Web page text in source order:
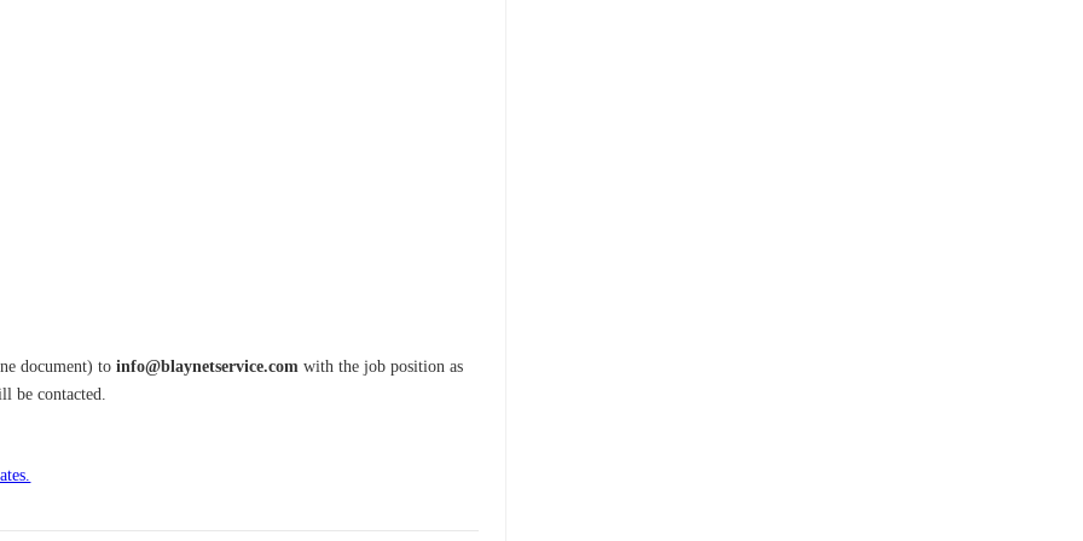
document) to info@blaynetservice.com with the job position as
be contacted.